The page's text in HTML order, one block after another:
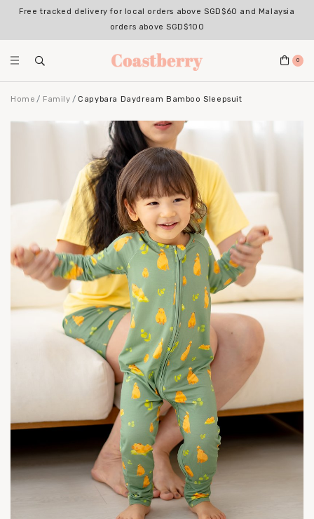
Free tracked delivery for local orders above SGD$60 and Malaysia
orders above SGD$100
0
Home Family Capybara Daydream Bamboo Sleepsuit